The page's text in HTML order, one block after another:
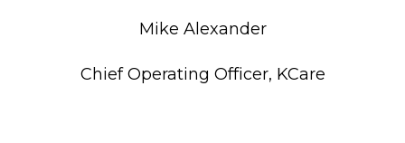
Mike Alexander
Chief Operating Officer, KCare